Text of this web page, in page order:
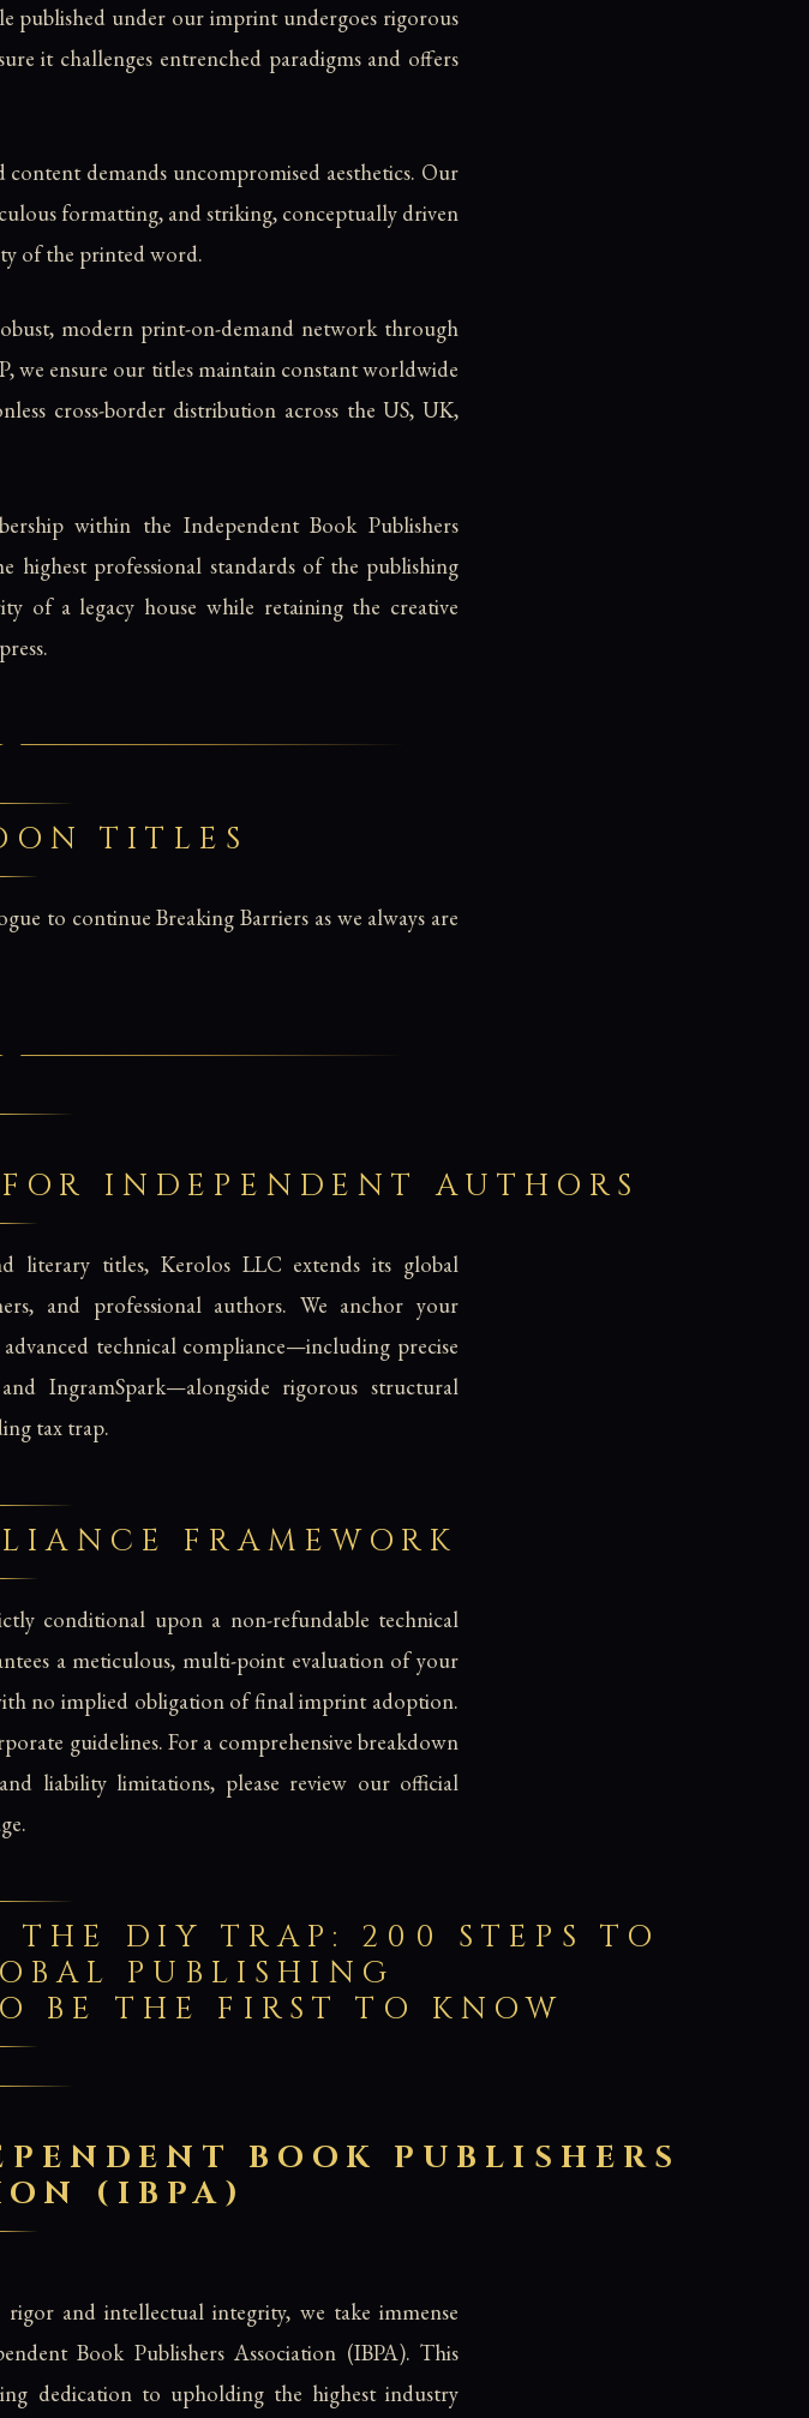
published under our imprint undergoes rigorous
it challenges entrenched paradigms and offers
demands uncompromised aesthetics. Our
formatting, and striking, conceptually driven
of the printed word.
modern print-on-demand network through
we ensure our titles maintain constant worldwide
cross-border distribution across the US, UK,
within the Independent Book Publishers
highest professional standards of the publishing
of a legacy house while retaining the creative
TITLES
to continue Breaking Barriers as we always are
INDEPENDENT AUTHORS
literary titles, Kerolos LLC extends its global
and professional authors. We anchor your
technical compliance—including precise
IngramSpark—alongside rigorous structural
tax trap.
FRAMEWORK
conditional upon a non-refundable technical
a meticulous, multi-point evaluation of your
no implied obligation of final imprint adoption.
guidelines. For a comprehensive breakdown
liability limitations, please review our official
THE DIY TRAP: 200 STEPS TO
PUBLISHING
BE THE FIRST TO KNOW
BOOK PUBLISHERS
(IBPA)
and intellectual integrity, we take immense
Book Publishers Association (IBPA). This
dedication to upholding the highest industry